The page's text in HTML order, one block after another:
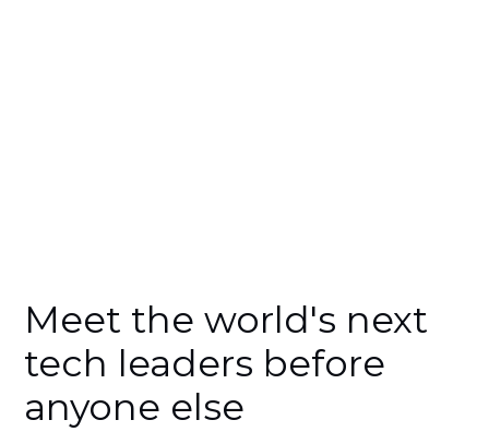
Meet the world's next
tech leaders before
anyone else